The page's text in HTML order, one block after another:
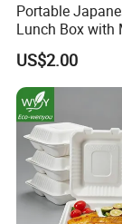
Portable
Lunch Box with
Safe
Professionals
US$2.00